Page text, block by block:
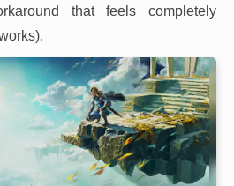
that feels completely